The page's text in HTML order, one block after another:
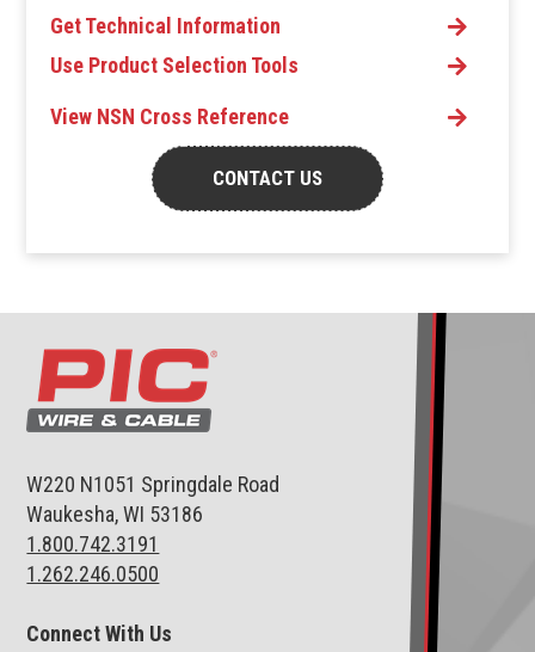
Get Technical Information
Use Product Selection Tools
View NSN Cross Reference
CONTACT US
W220 N1051 Springdale Road
Waukesha, WI 53186
1.800.742.3191
1.262.246.0500
Connect With Us